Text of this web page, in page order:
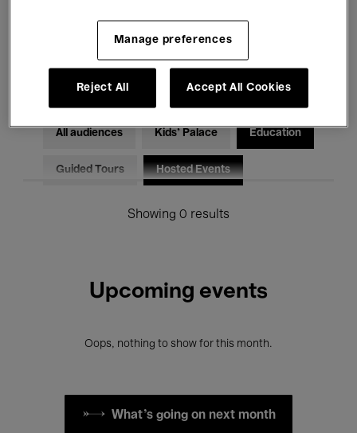
Classical Music Global Music
Electronic Music
All audiences Kids’ Palace Education
Guided Tours Hosted Events
Showing 0 results
Upcoming events
Oops, nothing to show for this month.
What's going on next month
Manage preferences
Reject All Accept All Cookies